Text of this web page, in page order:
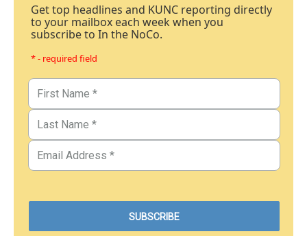
Get top headlines and KUNC reporting directly
to your mailbox each week when you
subscribe to In the NoCo.
* - required field